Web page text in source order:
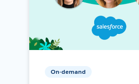
On-demand